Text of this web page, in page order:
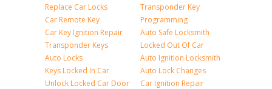
Replace Car Locks
Car Remote Key
Car Key Ignition Repair
Transponder Keys
Auto Locks
Keys Locked In Car
Unlock Locked Car Door
Transponder Key
Programming
Auto Safe Locksmith
Locked Out Of Car
Auto Ignition Locksmith
Auto Lock Changes
Car Ignition Repair